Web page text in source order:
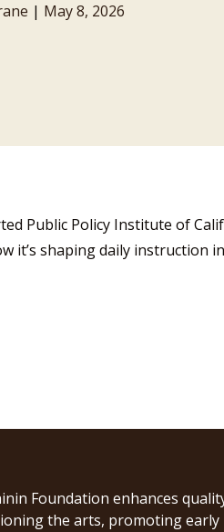
| May 8, 2026
Public Policy Institute of
it’s shaping daily instruction
Foundation enhances
the arts, promoting early